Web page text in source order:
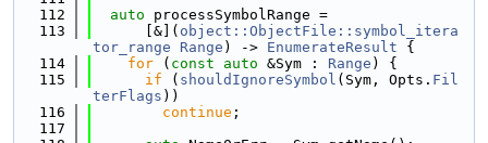
  112
auto processSymbolRange =
  113
      [&](
object::ObjectFile::symbol_itera
tor_range
Range ) -> EnumerateResult {
  114
for ( const auto &Sym : Range ) {
  115
if ( shouldIgnoreSymbol (Sym, Opts. Fil
terFlags ))
  116
continue ;
  117